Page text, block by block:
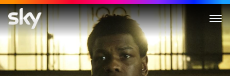
Naked Singularity